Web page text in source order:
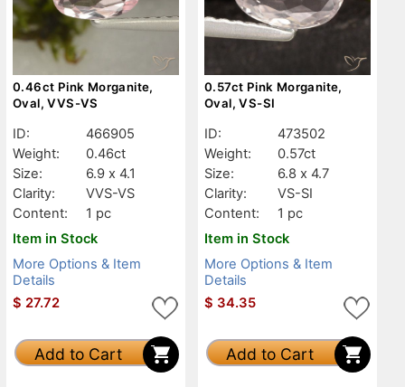
0.46ct Pink Morganite,
Oval, VVS-VS
ID:
466905
Weight:
0.46ct
Size:
6.9 x 4.1
Clarity:
VVS-VS
Content:
1 pc
Item in Stock
More Options & Item
Details
$ 27.72
Add to Cart
0.57ct Pink Morganite,
Oval, VS-SI
ID:
473502
Weight:
0.57ct
Size:
6.8 x 4.7
Clarity:
VS-SI
Content:
1 pc
Item in Stock
More Options & Item
Details
$ 34.35
Add to Cart